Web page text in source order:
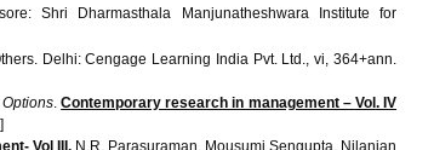
Shri Dharmasthala ManjunatheshwaraInstitute for
Delhi:Cengage Learning India Pvt. Ltd., vi, 364+ann.
.Contemporary research in management – Vol . IV
Vol III. N.R. Parasuraman, Mousumi Sengupta, Nilanjan